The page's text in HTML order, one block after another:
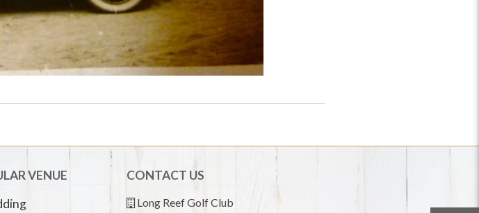
VENUE
CONTACT US
Long Reef Golf Club